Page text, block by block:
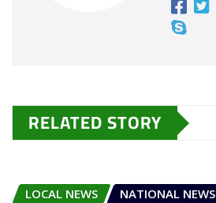
RELATED STORY
LOCAL NEWS NATIONAL NEWS